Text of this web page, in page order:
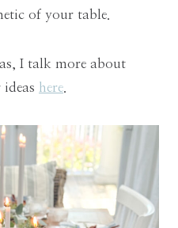
of your table.
I talk more about
here.